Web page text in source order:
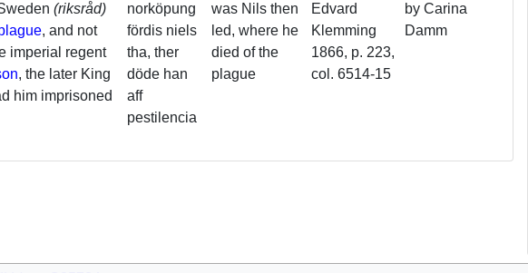
(riksråd)
plague, and not
imperial regent
, the later King
him imprisoned
norköpung
fördis niels
tha, ther
döde han
aff
pestilencia
was Nils then
led, where he
died of the
plague
Edvard
Klemming
1866, p. 223,
col. 6514-15
by Carina
Damm